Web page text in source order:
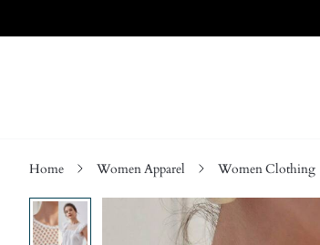
Home Women Apparel Women Clothing